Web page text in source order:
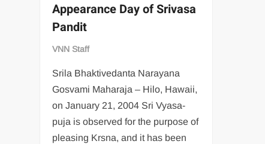
Appearance Day of Srivasa
Pandit
VNN Staff
Srila Bhaktivedanta Narayana
Gosvami Maharaja – Hilo, Hawaii,
on January 21, 2004 Sri Vyasa-
puja is observed for the purpose of
pleasing Krsna, and it has been